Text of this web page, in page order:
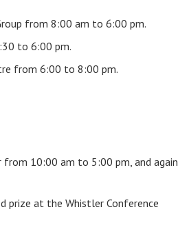
from 8:00 am to 6:00 pm.
to 6:00 pm.
from 6:00 to 8:00 pm.
10:00 am to 5:00 pm, and again
prize at the Whistler Conference